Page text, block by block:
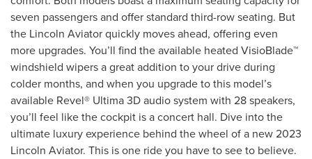
seven passengers and offer standard third-row seating. But
the Lincoln Aviator quickly moves ahead, offering even
more upgrades. You’ll find the available heated VisioBlade™
windshield wipers a great addition to your drive during
colder months, and when you upgrade to this model’s
available Revel® Ultima 3D audio system with 28 speakers,
you’ll feel like the cockpit is a concert hall. Dive into the
ultimate luxury experience behind the wheel of a new 2023
Lincoln Aviator. This is one ride you have to see to believe.